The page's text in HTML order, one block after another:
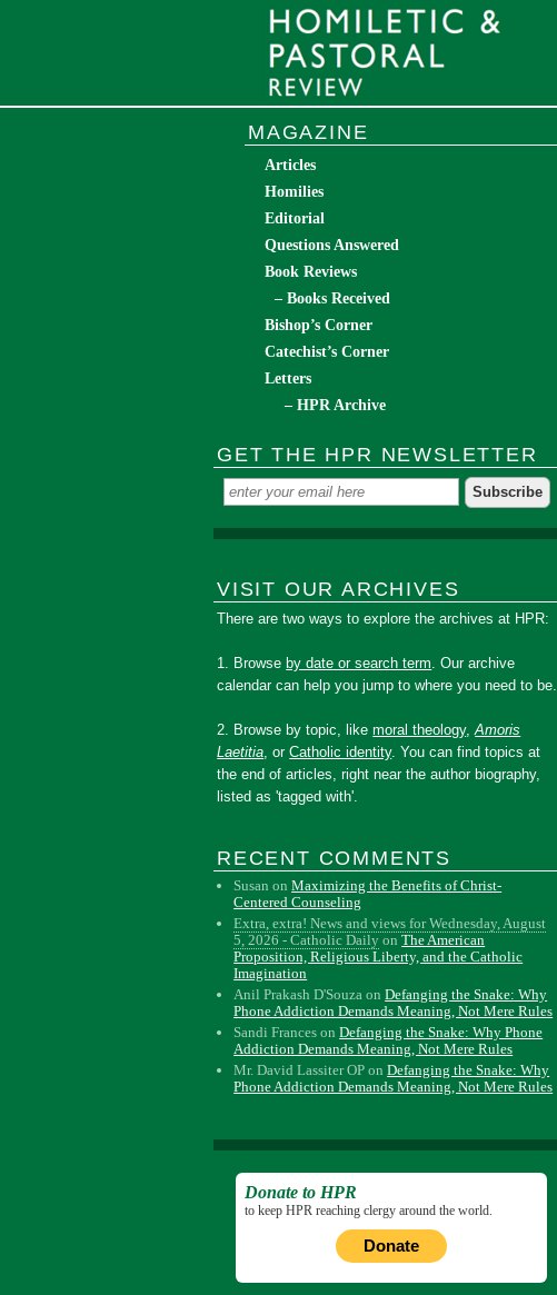
MAGAZINE
Articles
Homilies
Editorial
Questions Answered
Book Reviews
– Books Received
Bishop’s Corner
Catechist’s Corner
Letters
– HPR Archive
GET THE HPR NEWSLETTER
VISIT OUR ARCHIVES
There are two ways to explore the archives at HPR:
1. Browse by date or search term. Our archive
calendar can help you jump to where you need to be.
2. Browse by topic, likemoral theology,Amoris
Laetitia, orCatholic identity. You can find topics at
the end of articles, right near the author biography,
listed as 'tagged with'.
RECENT COMMENTS
Susan onMaximizing the Benefits of Christ-
Centered Counseling
Extra, extra! News and views for Wednesday, August
5, 2026 - Catholic Daily onThe American
Proposition, Religious Liberty, and the Catholic
Imagination
Anil Prakash D'Souza onDefanging the Snake: Why
Phone Addiction Demands Meaning, Not Mere Rules
Sandi Frances onDefanging the Snake: Why Phone
Addiction Demands Meaning, Not Mere Rules
Mr. David Lassiter OP onDefanging the Snake: Why
Phone Addiction Demands Meaning, Not Mere Rules
Donate to HPR
to keep HPR reaching clergy around the world.
Donate